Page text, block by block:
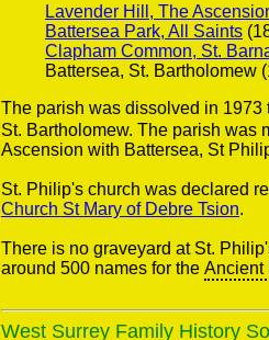
Lavender Hill, The
Battersea Park, All Saints
Clapham Common, St.
Battersea, St. Bartholomew
The parish was dissolved in 1973
St. Bartholomew. The parish was
Ascension with Battersea, St
St. Philip's church was declared
Church St Mary of Debre Tsion.
There is no graveyard at St.
around 500 names for the Ancient
West Surrey Family History